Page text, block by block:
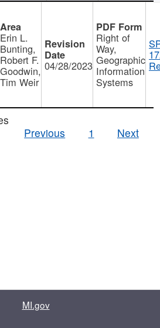
Erin L.
Bunting,
Robert F.
Goodwin,
Tim Weir
04/28/2023
Right of
Way,
Geographic
Information
Systems
Previous
1 Next
MI.gov